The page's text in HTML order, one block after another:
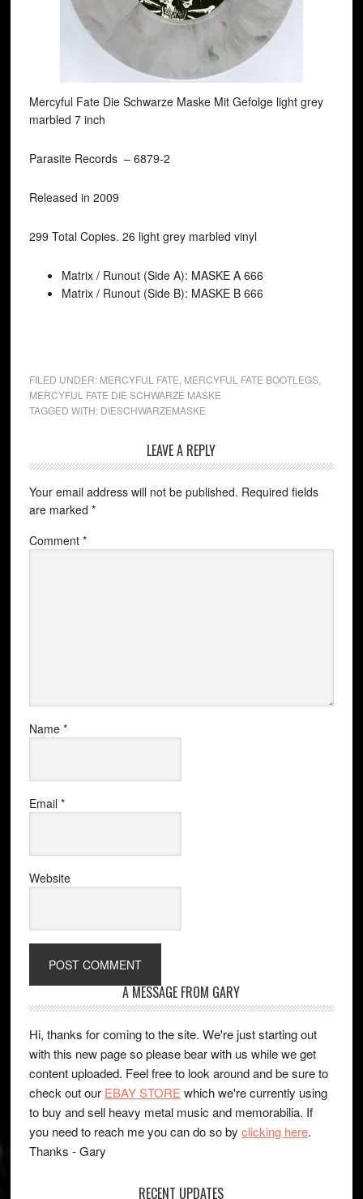
Mercyful Fate ‎Die Schwarze Maske Mit Gefolge light grey
marbled 7 inch
Parasite Records ‎– 6879-2
Released in 2009
299 Total Copies. 26 light grey marbled vinyl
Matrix / Runout (Side A): MASKE A 666
Matrix / Runout (Side B): MASKE B 666
FILED UNDER: MERCYFUL FATE MERCYFUL FATE BOOTLEGS,
MERCYFUL FATE DIE SCHWARZE MASKE
TAGGED WITH: DIESCHWARZEMASKE
LEAVE A REPLY
Your email address will not be published. Required fields
are marked *
Comment *
Name *
Email *
Website
A MESSAGE FROM GARY
Hi, thanks for coming to the site. We're just starting out
with this new page so please bear with us while we get
content uploaded. Feel free to look around and be sure to
check out our EBAY STORE which we're currently using
to buy and sell heavy metal music and memorabilia. If
you need to reach me you can do so by clicking here.
Thanks - Gary
RECENT UPDATES